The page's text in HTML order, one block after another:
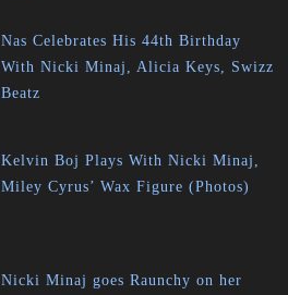
Nas Celebrates His 44th Birthday
With Nicki Minaj, Alicia Keys, Swizz
Beatz
Kelvin Boj Plays With Nicki Minaj,
Miley Cyrus’ Wax Figure (Photos)
Nicki Minaj goes Raunchy on her